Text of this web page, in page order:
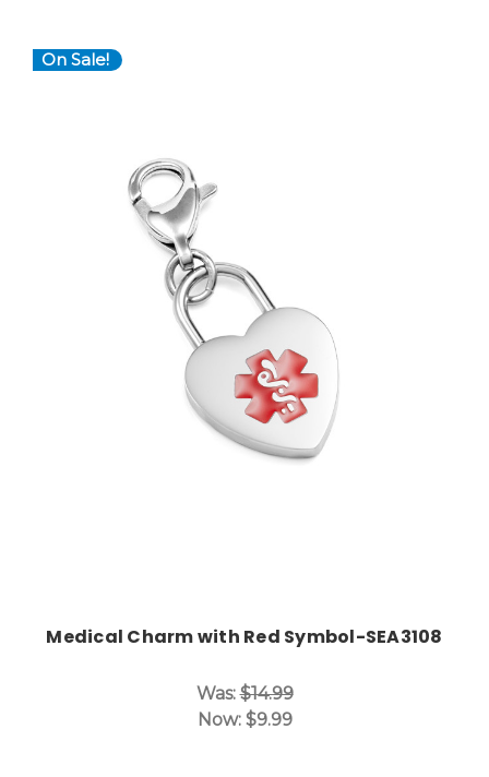
On Sale!
Choose Options
Medical Charm with Red Symbol-SEA3108
Was:$14.99
Now: $9.99